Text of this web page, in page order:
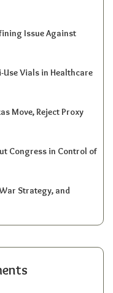
Issue Against
Vials in Healthcare
Move, Reject Proxy
Congress in Control of
Strategy, and